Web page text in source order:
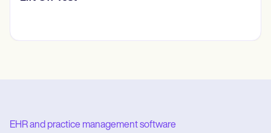
EHR and practice management software